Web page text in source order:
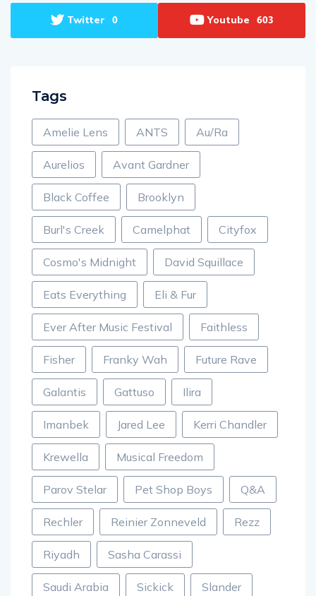
Twitter 0 Youtube 603
Tags
Amelie Lens ANTS Au/Ra
Aurelios Avant Gardner
Black Coffee Brooklyn
Burl's Creek Camelphat Cityfox
Cosmo's Midnight David Squillace
Eats Everything Eli & Fur
Ever After Music Festival Faithless
Fisher Franky Wah Future Rave
Galantis Gattuso Ilira
Imanbek Jared Lee Kerri Chandler
Krewella Musical Freedom
Parov Stelar Pet Shop Boys Q&A
Rechler Reinier Zonneveld Rezz
Riyadh Sasha Carassi
Saudi Arabia Sickick Slander